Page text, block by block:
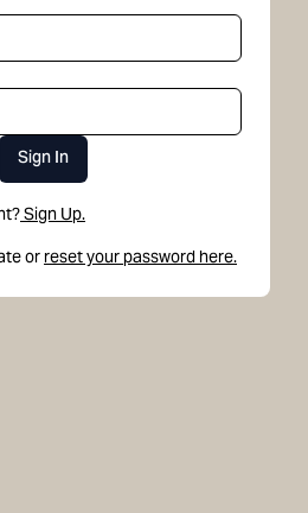
Sign In
Sign Up.
or reset your password here.